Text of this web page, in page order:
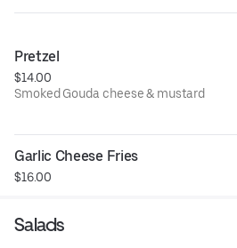
Pretzel
$14.00
Smoked Gouda cheese & mustard
Garlic Cheese Fries
$16.00
Salads